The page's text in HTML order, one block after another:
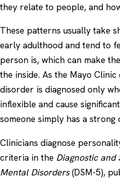
they relate to people, and
These patterns usually take
early adulthood and tend to
person is, which can make
the inside. As the Mayo Clinic
disorder is diagnosed only
inflexible and cause
someone simply has a
Clinicians diagnose
criteria in the Diagnostic
Mental Disorders(DSM-5),